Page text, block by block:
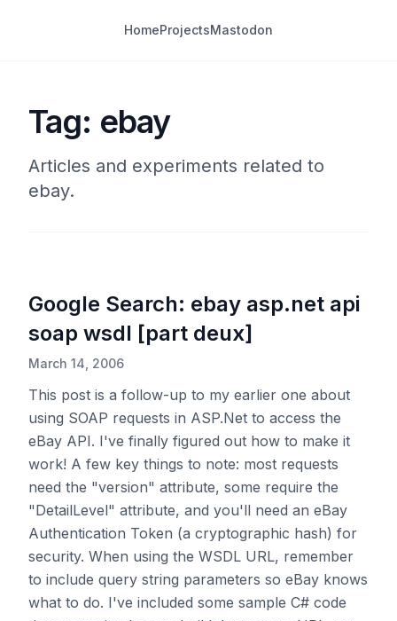
HomeProjectsMastodon
Tag: ebay
Articles and experiments related to
ebay.
Google Search: ebay asp.net api
soap wsdl [part deux]
March 14, 2006
This post is a follow-up to my earlier one about
using SOAP requests in ASP.Net to access the
eBay API. I've finally figured out how to make it
work! A few key things to note: most requests
need the "version" attribute, some require the
"DetailLevel" attribute, and you'll need an eBay
Authentication Token (a cryptographic hash) for
security. When using the WSDL URL, remember
to include query string parameters so eBay knows
what to do. I've included some sample C# code